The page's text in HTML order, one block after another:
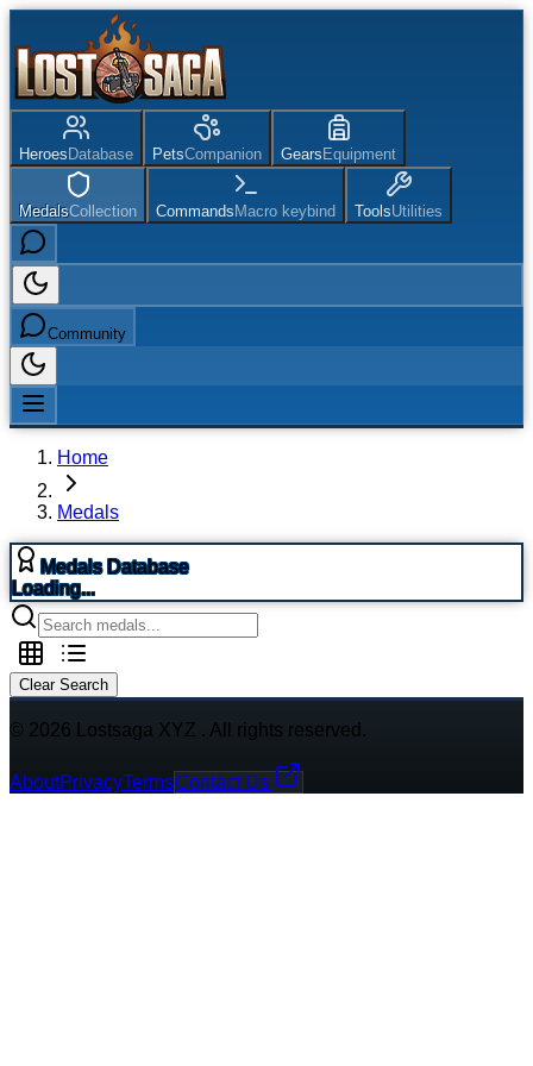
Heroes Database PetsCompanion Gears Equipment
MedalsCollection Commands Macro keybind ToolsUtilities
Community
Home
Medals
Medals Database
Loading...
Clear Search
© 2026 Lostsaga XYZ . All rights reserved.
AboutPrivacyTermsContact Us